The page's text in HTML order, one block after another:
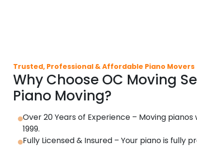
Trusted, Professional & Affordable Piano Movers
Why Choose OC Moving
Piano Moving?
Over 20 Years of Experience – Moving
1999.
Fully Licensed & Insured – Your piano is fully